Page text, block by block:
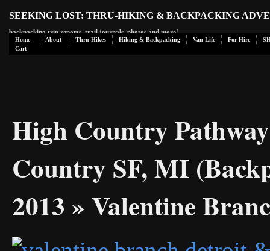
SEEKING LOST: THRU-HIKING & BACKPACKING
backpacking trip reports, trail journals, photos and more!
Home About Thru Hikes Hiking & Backpacking Van Life For-Hire
Cart
High Country
Country SF, MI
2013 » Valentine